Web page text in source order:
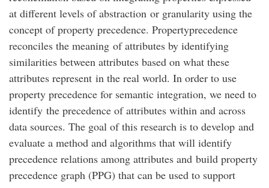
at different levels of abstraction or granularity using the
concept of property precedence. Propertyprecedence
reconciles the meaning of attributes by identifying
similarities between attributes based on what these
attributes represent in the real world. In order to use
property precedence for semantic integration, we need to
identify the precedence of attributes within and across
data sources. The goal of this research is to develop and
evaluate a method and algorithms that will identify
precedence relations among attributes and build property
precedence graph (PPG) that can be used to support